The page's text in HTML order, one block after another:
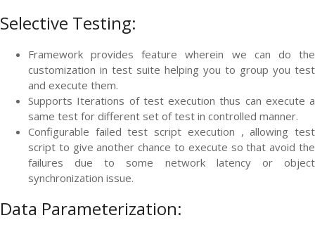
Selective Testing:
Framework provides feature wherein we can do the
customization in test suite helping you to group you test
and execute them.
Supports Iterations of test execution thus can execute a
same test for different set of test in controlled manner.
Configurable failed test script execution , allowing test
script to give another chance to execute so that avoid the
failures due to some network latency or object
synchronization issue.
Data Parameterization: